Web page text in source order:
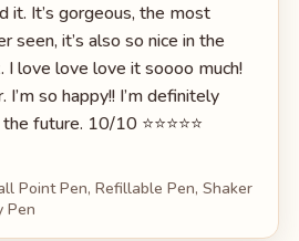
it. It’s gorgeous, the most
seen, it’s also so nice in the
I love love love it soooo much!
so happy!! I’m definitely
future. 10/10 ⭐️⭐️⭐️⭐️⭐️
Point Pen, Refillable Pen, Shaker
Pen